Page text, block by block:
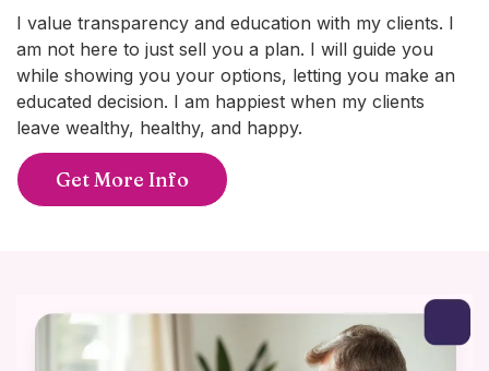
I value transparency and education with my clients. I
am not here to just sell you a plan. I will guide you
while showing you your options, letting you make an
educated decision. I am happiest when my clients
leave wealthy, healthy, and happy.
Get More Info